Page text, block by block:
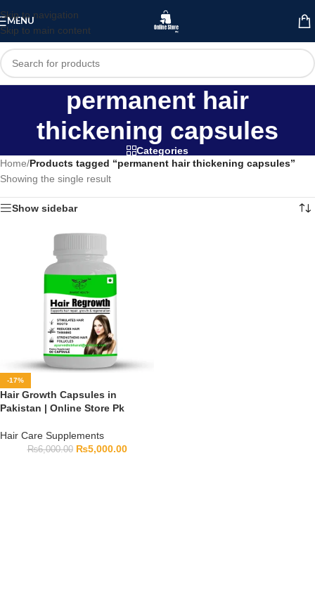
Skip to navigation
Skip to main content
MENU
permanent hair
thickening capsules
Categories
Home/Products tagged “permanent hair thickening capsules”
Showing the single result
Show sidebar
-17%
Hair Growth Capsules in
Pakistan | Online Store Pk
Hair Care Supplements
₨6,000.00 ₨5,000.00